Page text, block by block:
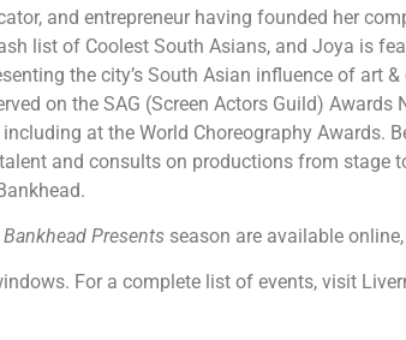
and entrepreneur having founded her
list of Coolest South Asians, and Joya is
the city’s South Asian influence of art
on the SAG (Screen Actors Guild)
at the World Choreography Awards.
and consults on productions from stage
Bankhead Presents season are available
For a complete list of events, visit